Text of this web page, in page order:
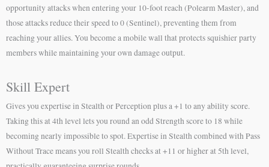
opportunity attacks when entering your 10-foot reach (Polearm Master), and
those attacks reduce their speed to 0 (Sentinel), preventing them from
reaching your allies. You become a mobile wall that protects squishier party
members while maintaining your own damage output.
Skill Expert
Gives you expertise in Stealth or Perception plus a +1 to any ability score.
Taking this at 4th level lets you round an odd Strength score to 18 while
becoming nearly impossible to spot. Expertise in Stealth combined with Pass
Without Trace means you roll Stealth checks at +11 or higher at 5th level,